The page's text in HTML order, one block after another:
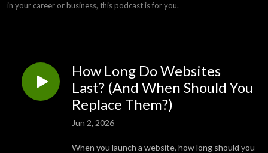
in your career or business, this podcast is for you.
How Long Do Websites
Last? (And When Should You
Replace Them?)
Jun 2, 2026
When you launch a website, how long should you